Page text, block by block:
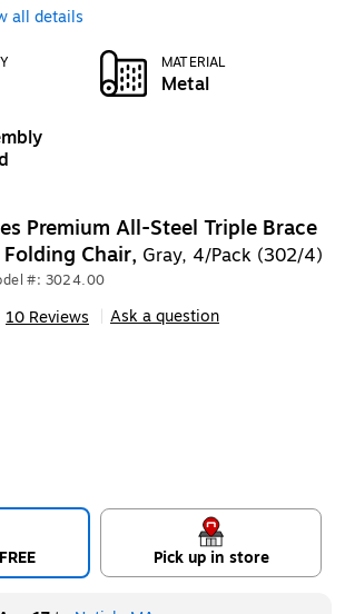
all details
MATERIAL
Metal
Premium All-Steel Triple Brace
Chair, Gray, 4/Pack (302/4)
#: 3024.00
10 Reviews Ask a question
Pick up in store